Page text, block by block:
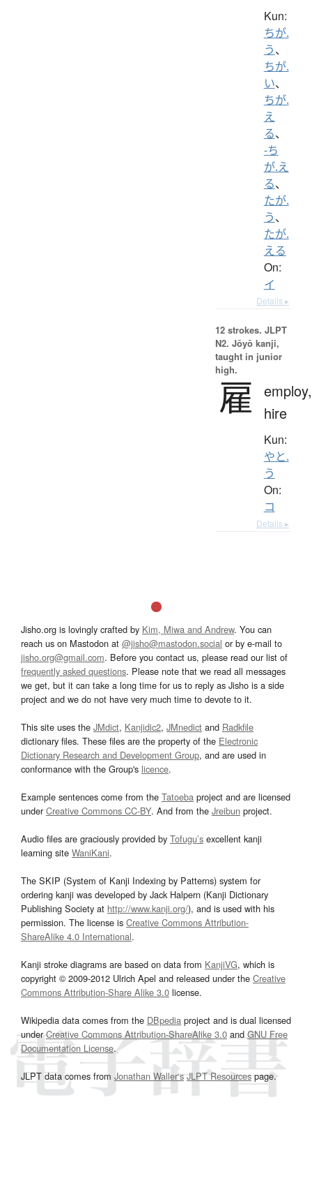
Kun:
ちが.
う、
ちが.
い、
ちが.
え
る、
-ち
が.え
る、
たが.
う、
たが.
える
On:
イ
Details ▸
12 strokes. JLPT
N2. Jōyō kanji,
taught in junior
high.
雇
employ,
hire
Kun:
やと.
う
On:
コ
Details ▸
Jisho.org is lovingly crafted by Kim, Miwa and Andrew. You can
reach us on Mastodon at @jisho@mastodon.social or by e-mail to
jisho.org@gmail.com. Before you contact us, please read our list of
frequently asked questions. Please note that we read all messages
we get, but it can take a long time for us to reply as Jisho is a side
project and we do not have very much time to devote to it.
This site uses the JMdict, Kanjidic2, JMnedict and Radkfile
dictionary files. These files are the property of the Electronic
Dictionary Research and Development Group, and are used in
conformance with the Group's licence.
Example sentences come from the Tatoeba project and are licensed
underCreative Commons CC-BY. And from the Jreibun project.
Audio files are graciously provided by Tofugu’s excellent kanji
learning site WaniKani.
The SKIP (System of Kanji Indexing by Patterns) system for
ordering kanji was developed by Jack Halpern (Kanji Dictionary
Publishing Society at http://www.kanji.org/), and is used with his
permission. The license is Creative Commons Attribution-
ShareAlike 4.0 International.
Kanji stroke diagrams are based on data from KanjiVG, which is
copyright © 2009-2012 Ulrich Apel and released under the Creative
Commons Attribution-Share Alike 3.0 license.
Wikipedia data comes from the DBpedia project and is dual licensed
underCreative Commons Attribution-ShareAlike 3.0and GNU Free
Documentation License.
JLPT data comes from Jonathan Waller‘s JLPT Resourcespage.